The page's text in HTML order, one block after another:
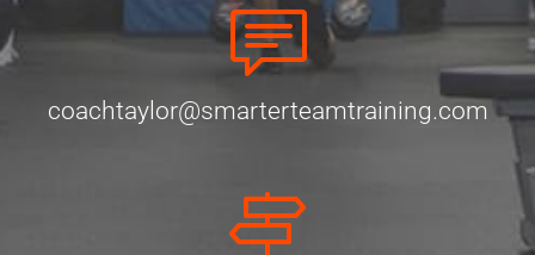
coachtaylor@smarterteamtraining.com